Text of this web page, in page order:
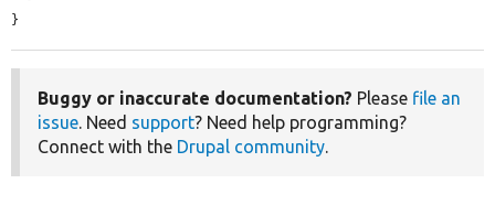
}
Buggy or inaccurate documentation? Please file an
issue . Need support? Need help programming?
Connect with the Drupal community